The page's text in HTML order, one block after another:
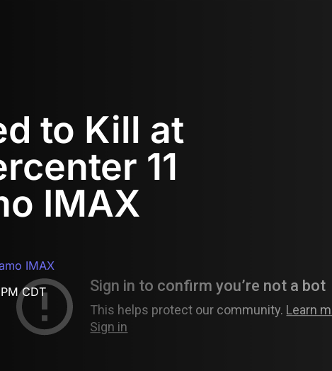
to Kill at
11
IMAX
IMAX
CDT